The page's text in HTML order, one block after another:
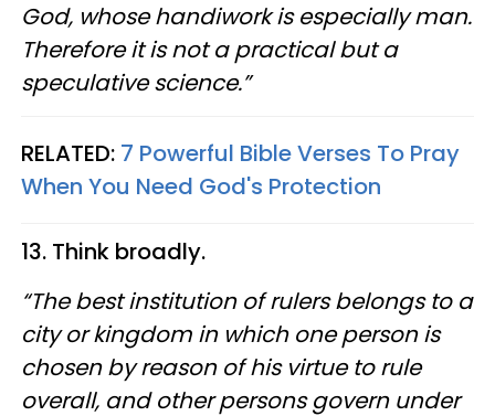
God, whose handiwork is especially man.
Therefore it is not a practical but a
speculative science.”
RELATED: 7 Powerful Bible Verses To Pray
When You Need God's Protection
13. Think broadly.
“The best institution of rulers belongs to a
city or kingdom in which one person is
chosen by reason of his virtue to rule
overall, and other persons govern under